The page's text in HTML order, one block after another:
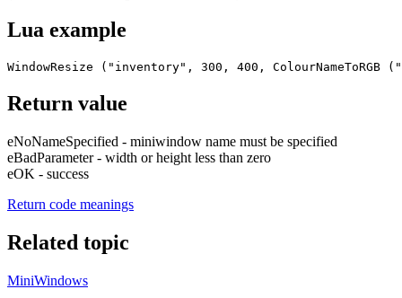
Lua example
WindowResize ("inventory", 300, 400,
Return value
eNoNameSpecified - miniwindow name must be specified
eBadParameter - width or height less than zero
eOK - success
Return code meanings
Related topic
MiniWindows